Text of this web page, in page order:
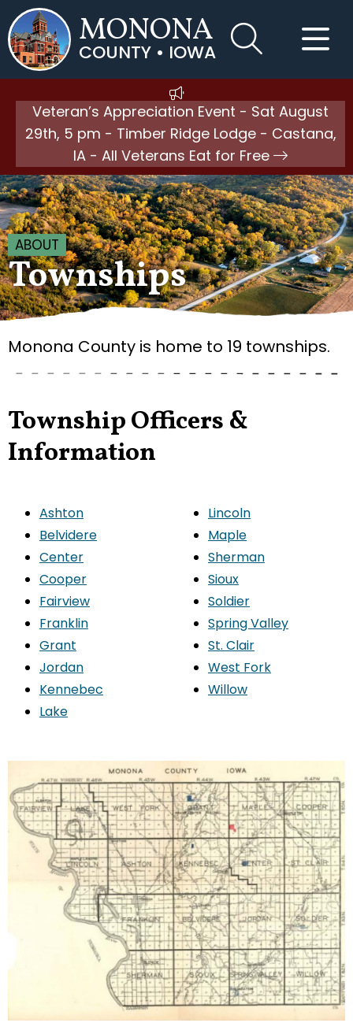
MONONA
COUNTY • IOWA
Veteran’s Appreciation Event - Sat August
29th, 5 pm - Timber Ridge Lodge - Castana,
IA - All Veterans Eat for Free
ABOUT
Townships
Monona County is home to 19 townships.
Township Officers &
Information
Ashton
Belvidere
Center
Cooper
Fairview
Franklin
Grant
Jordan
Kennebec
Lake
Lincoln
Maple
Sherman
Sioux
Soldier
Spring Valley
St. Clair
West Fork
Willow